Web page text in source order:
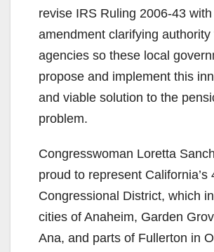
revise IRS Ruling 2006-43 with
amendment clarifying authority
agencies so these local
propose and implement this
and viable solution to the
problem.
Congresswoman Loretta
proud to represent California’s
Congressional District, which
cities of Anaheim, Garden
Ana, and parts of Fullerton in